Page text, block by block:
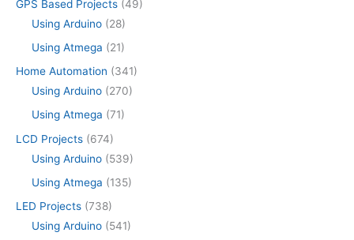
GPS Based Projects (49)
Using Arduino (28)
Using Atmega (21)
Home Automation (341)
Using Arduino (270)
Using Atmega (71)
LCD Projects (674)
Using Arduino (539)
Using Atmega (135)
LED Projects (738)
Using Arduino (541)